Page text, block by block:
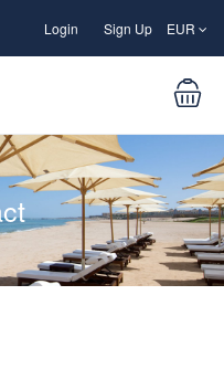
Login Sign Up EUR